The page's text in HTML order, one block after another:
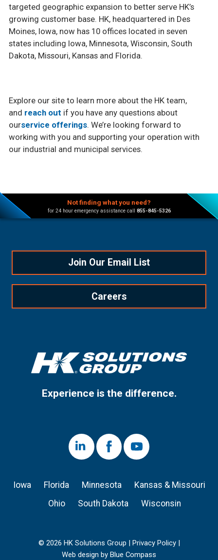
targeted geographic expansion to better serve HK’s
growing customer base. HK, headquartered in Des
Moines, Iowa, now has 10 offices located in seven
states including Iowa, Minnesota, Wisconsin, South
Dakota, Missouri, Kansas and Florida.
Explore our site to learn more about the HK team,
and reach out if you have any questions about
ourservice offerings. We’re looking forward to
working with you and supporting your operation with
our industrial and municipal services.
Not finding what you need?
for 24 hour emergency assistance call 855-845-5326
Join Our Email List
Careers
Experience is the difference.
LinkedInFacebookYoutube
Iowa Florida Minnesota
Kansas & Missouri
Ohio
South Dakota Wisconsin
© 2026 HK Solutions Group | Privacy Policy|
Web design by Blue Compass